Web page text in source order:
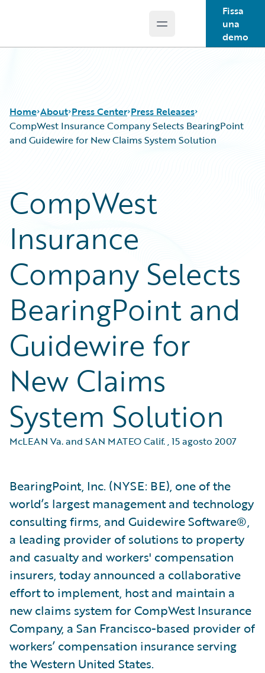
Open main menu
Fissa
una
demo
Home About Press Center Press Releases
CompWest Insurance Company Selects BearingPoint
and Guidewire for New Claims System Solution
CompWest
Insurance
Company Selects
BearingPoint and
Guidewire for
New Claims
System Solution
McLEAN Va. and SAN MATEO Calif.,15 agosto 2007
BearingPoint, Inc. (NYSE: BE), one of the
world’s largest management and technology
consulting firms, and Guidewire Software®,
a leading provider of solutions to property
and casualty and workers' compensation
insurers, today announced a collaborative
effort to implement, host and maintain a
new claims system for CompWest Insurance
Company, a San Francisco-based provider of
workers’ compensation insurance serving
the Western United States.